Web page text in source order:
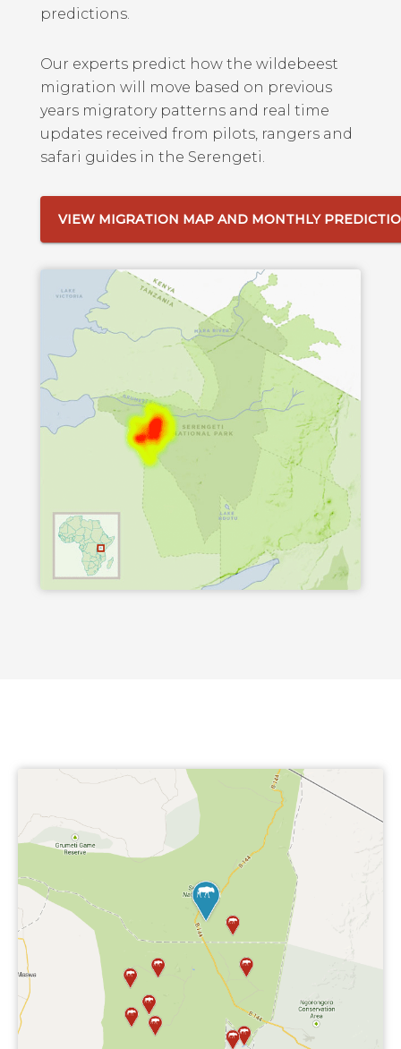
predictions.
Our experts predict how the wildebeest
migration will move based on previous
years migratory patterns and real time
updates received from pilots, rangers and
safari guides in the Serengeti.
VIEW MIGRATION MAP AND MONTHLY